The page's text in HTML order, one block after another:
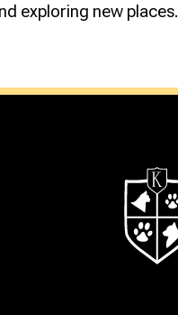
exploring new places.